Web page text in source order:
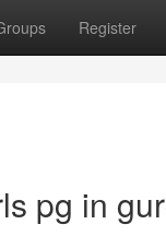
Register
pg in